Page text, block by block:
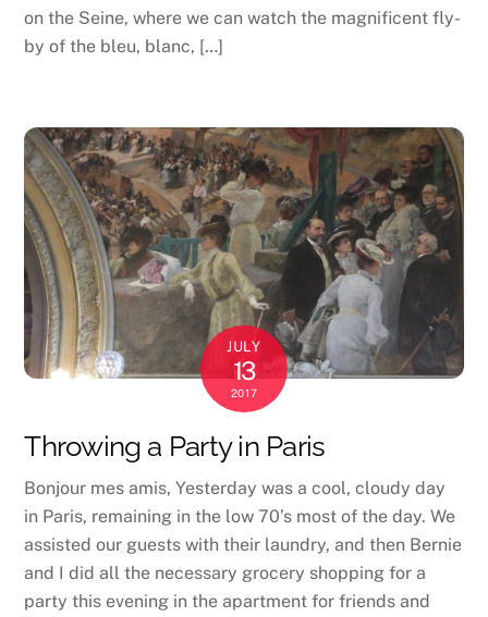
on the Seine, where we can watch the magnificent fly-
by of the bleu, blanc, […]
JULY
13
2017
Throwing a Party in Paris
Bonjour mes amis, Yesterday was a cool, cloudy day
in Paris, remaining in the low 70’s most of the day. We
assisted our guests with their laundry, and then Bernie
and I did all the necessary grocery shopping for a
party this evening in the apartment for friends and